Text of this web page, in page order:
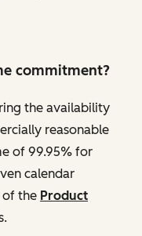
commitment?
the availability
reasonable
of 99.95% for
calendar
of the Product